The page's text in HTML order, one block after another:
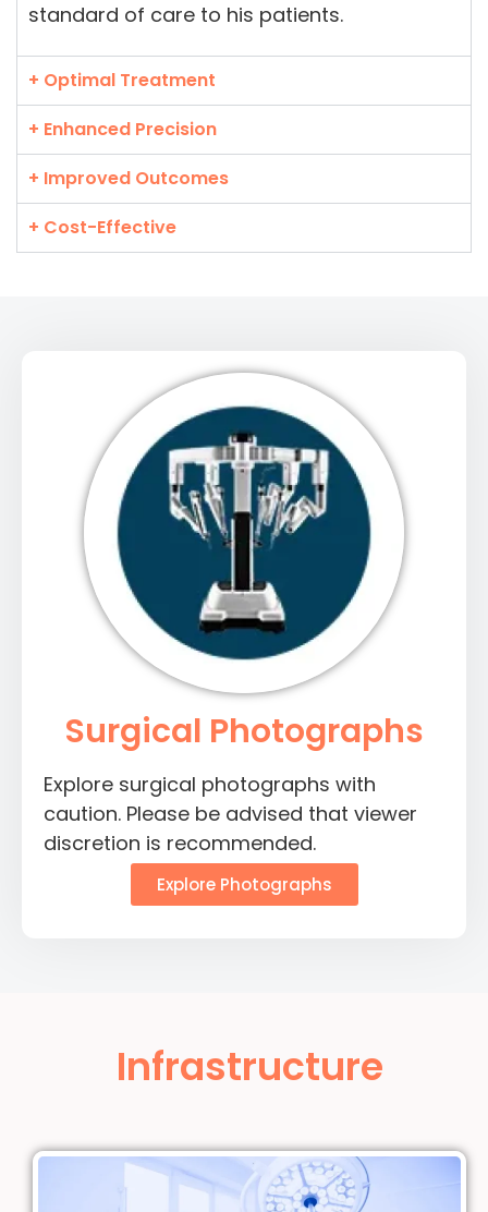
standard of care to his patients.
+ Optimal Treatment
+ Enhanced Precision
+ Improved Outcomes
+ Cost-Effective
Surgical Photographs
Explore surgical photographs with
caution. Please be advised that viewer
discretion is recommended.
Explore Photographs
Infrastructure